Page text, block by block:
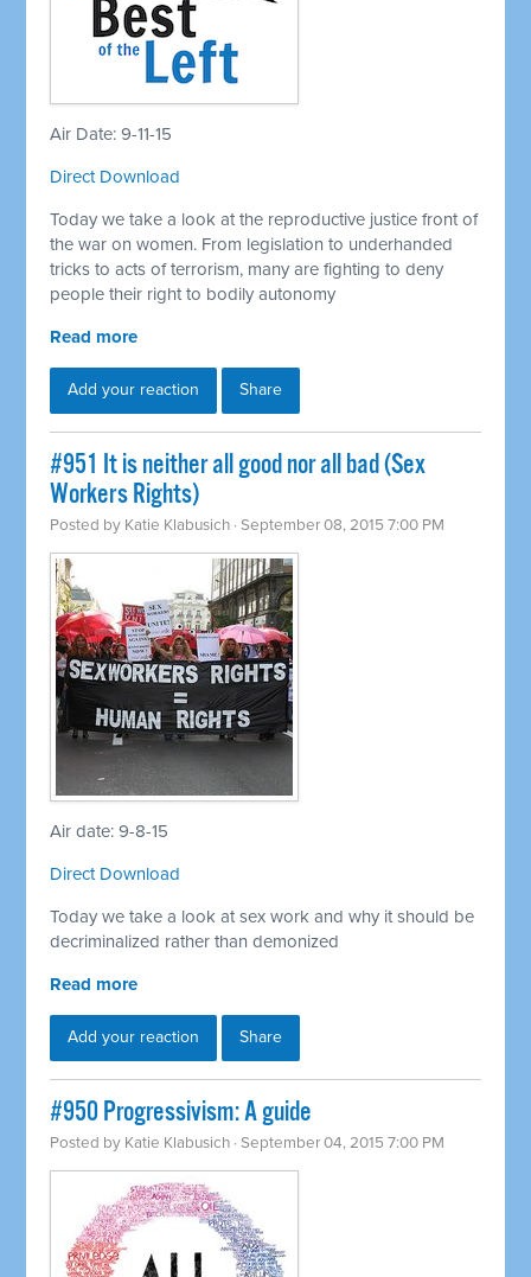
Air Date: 9-11-15
Direct Download
Today we take a look at the reproductive justice front of
the war on women. From legislation to underhanded
tricks to acts of terrorism, many are fighting to deny
people their right to bodily autonomy
Read more
Add your reaction Share
#951 It is neither all good nor all bad (Sex
Workers Rights)
Posted by Katie Klabusich · September 08, 2015 7:00 PM
Air date: 9-8-15
Direct Download
Today we take a look at sex work and why it should be
decriminalized rather than demonized
Read more
Add your reaction Share
#950 Progressivism: A guide
Posted by Katie Klabusich · September 04, 2015 7:00 PM